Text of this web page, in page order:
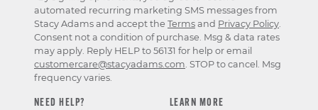
NEED HELP?
LEARN MORE
automated recurring marketing SMS messages from
Stacy Adams and accept the Terms and Privacy Policy.
Consent not a condition of purchase. Msg & data rates
may apply. Reply HELP to 56131 for help or email
customercare@stacyadams.com. STOP to cancel. Msg
frequency varies.